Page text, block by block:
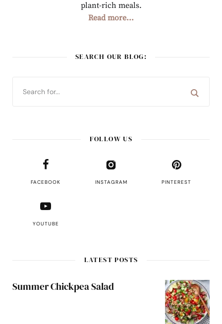
plant-rich meals.
Read more...
SEARCH OUR BLOG:
FOLLOW US
FACEBOOK INSTAGRAM PINTEREST
YOUTUBE
LATEST POSTS
Summer Chickpea Salad